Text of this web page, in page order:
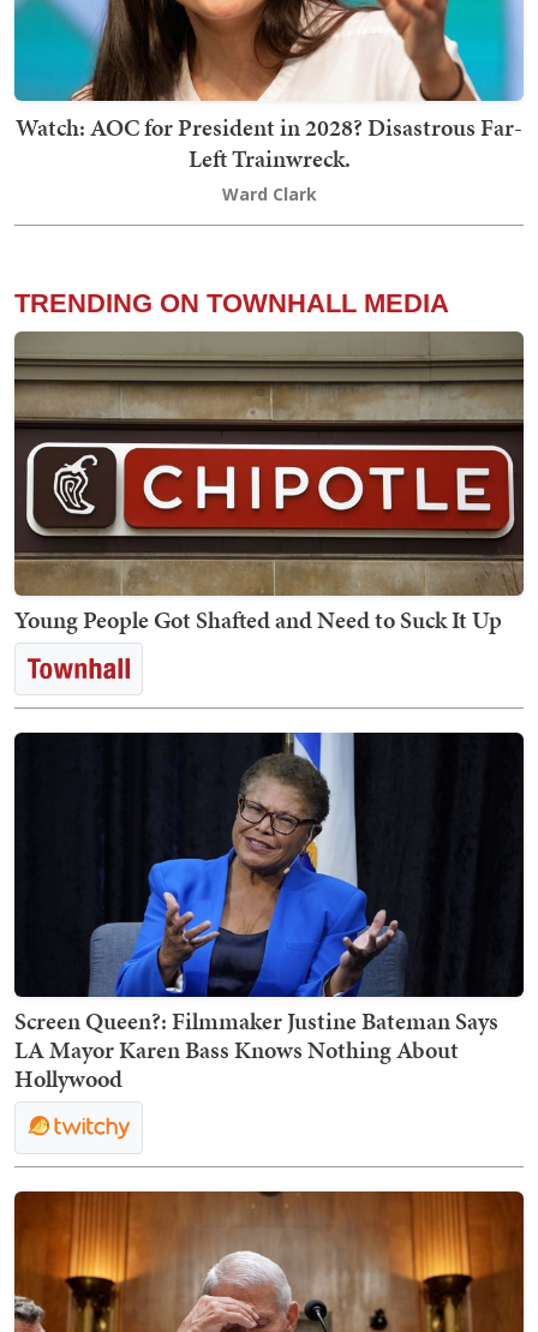
Watch: AOC for President in 2028? Disastrous Far-
Left Trainwreck.
Ward Clark
TRENDING ON TOWNHALL MEDIA
Young People Got Shafted and Need to Suck It Up
Screen Queen?: Filmmaker Justine Bateman Says
LA Mayor Karen Bass Knows Nothing About
Hollywood